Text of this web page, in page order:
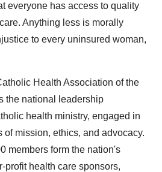
everyone has access to quality
Anything less is morally
to every uninsured woman,
Health Association of the
the national leadership
health ministry, engaged in
of mission, ethics, and advocacy.
members form the nation's
profit health care sponsors,